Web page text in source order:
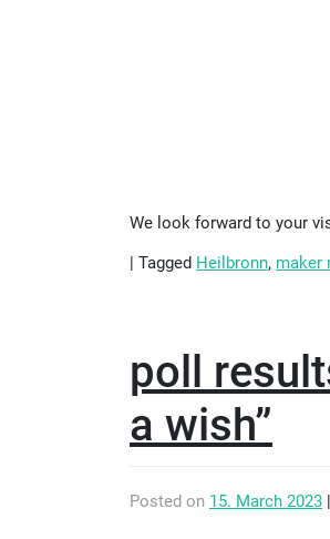
We look forward to your
| Tagged Heilbronn, maker
poll
a wish”
Posted on 15. March 2023 |